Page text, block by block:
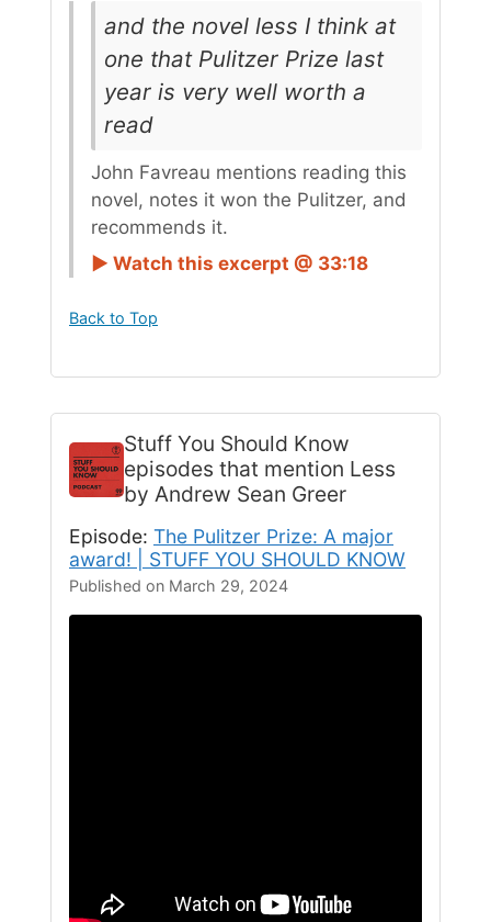
and the novel less I think at
one that Pulitzer Prize last
year is very well worth a
read
John Favreau mentions reading this
novel, notes it won the Pulitzer, and
recommends it.
► Watch this excerpt @ 33:18
Back to Top
Stuff You Should Know
episodes that mention Less
by Andrew Sean Greer
Episode: The Pulitzer Prize: A major
award! | STUFF YOU SHOULD KNOW
Published on March 29, 2024